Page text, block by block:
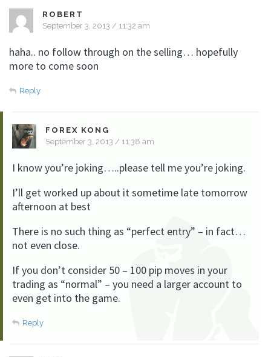
ROBERT
September 3, 2013 / 11:32 am
haha.. no follow through on the selling… hopefully
more to come soon
Reply
FOREX KONG
September 3, 2013 / 11:38 am
I know you’re joking…..please tell me you’re joking.
I’ll get worked up about it sometime late tomorrow
afternoon at best
There is no such thing as “perfect entry” – in fact…
not even close.
If you don’t consider 50 – 100 pip moves in your
trading as “normal” – you need a larger account to
even get into the game.
Reply